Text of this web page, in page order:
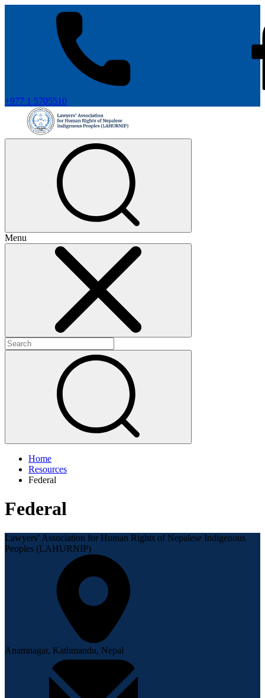
+977 1 5705510
Menu
Home
Resources
Federal
Federal
Lawyers’ Association for Human Rights of Nepalese Indigenous
Peoples (LAHURNIP)
Anamnagar, Kathmandu, Nepal